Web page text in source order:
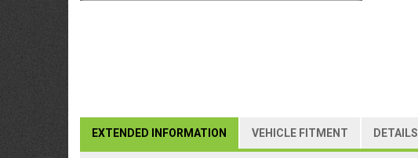
EXTENDED INFORMATION VEHICLE FITMENT DETAILS